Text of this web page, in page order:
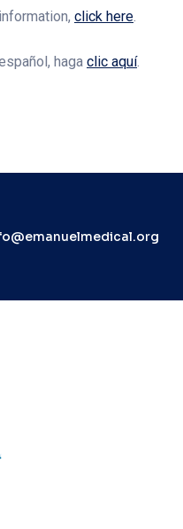
click here.
haga clic aquí.